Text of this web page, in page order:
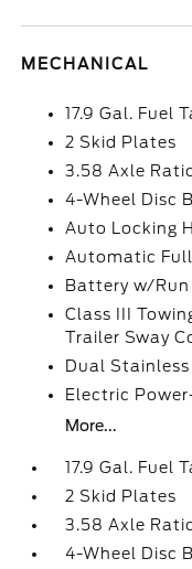
MECHANICAL
17.9 Gal. Fuel
2 Skid Plates
3.58 Axle
4-Wheel Disc
Auto Locking
Automatic
Battery w/
Class III
Trailer Sway
Dual
Electric
More...
17.9 Gal. Fuel
2 Skid Plates
3.58 Axle
4-Wheel Disc